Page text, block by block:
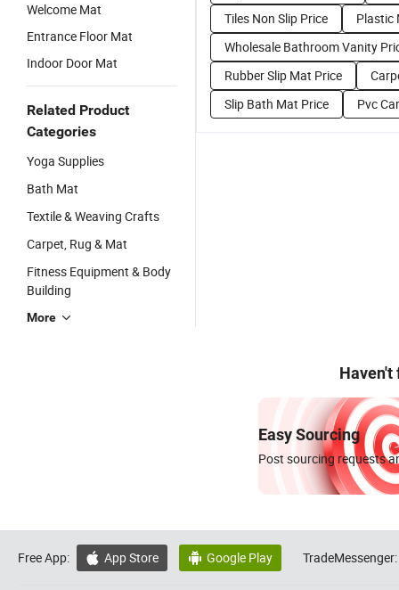
Welcome Mat
Entrance Floor Mat
Indoor Door Mat
Related Product
Categories
Yoga Supplies
Bath Mat
Textile & Weaving Crafts
Carpet, Rug & Mat
Fitness Equipment & Body
Building
More
Tiles Non Slip Price
Plastic
Wholesale Bathroom Vanity
Rubber Slip Mat Price
Slip Bath Mat Price
Pvc
Haven't
Easy Sourcing
Post sourcing requests
Free App:  App Store  Google Play TradeMessenger: